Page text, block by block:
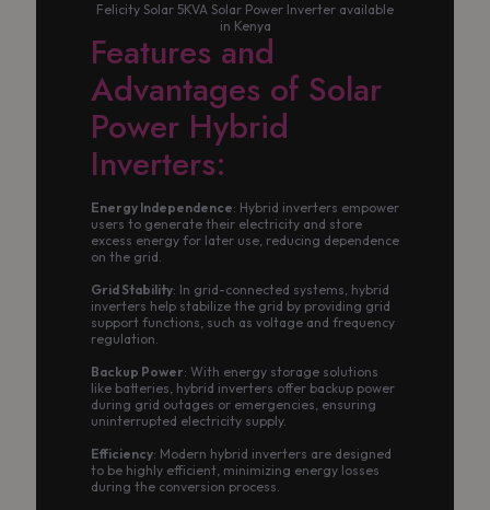
Felicity Solar 5KVA Solar Power Inverter available
in Kenya
Features and
Advantages of Solar
Power Hybrid
Inverters:
Energy Independence: Hybrid inverters empower
users to generate their electricity and store
excess energy for later use, reducing dependence
on the grid.
Grid Stability: In grid-connected systems, hybrid
inverters help stabilize the grid by providing grid
support functions, such as voltage and frequency
regulation.
Backup Power: With energy storage solutions
like batteries, hybrid inverters offer backup power
during grid outages or emergencies, ensuring
uninterrupted electricity supply.
Efficiency: Modern hybrid inverters are designed
to be highly efficient, minimizing energy losses
during the conversion process.